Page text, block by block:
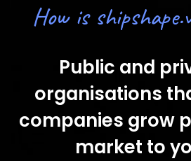
How is
Public and
organisations
companies grow
market to